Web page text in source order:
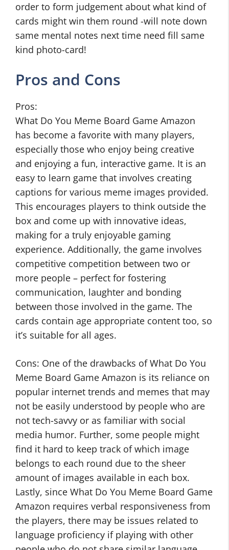
order to form judgement about what kind of
cards might win them round -will note down
same mental notes next time need fill same
kind photo-card!
Pros and Cons
Pros:
What Do You Meme Board Game Amazon
has become a favorite with many players,
especially those who enjoy being creative
and enjoying a fun, interactive game. It is an
easy to learn game that involves creating
captions for various meme images provided.
This encourages players to think outside the
box and come up with innovative ideas,
making for a truly enjoyable gaming
experience. Additionally, the game involves
competitive competition between two or
more people – perfect for fostering
communication, laughter and bonding
between those involved in the game. The
cards contain age appropriate content too, so
it’s suitable for all ages.
Cons: One of the drawbacks of What Do You
Meme Board Game Amazon is its reliance on
popular internet trends and memes that may
not be easily understood by people who are
not tech-savvy or as familiar with social
media humor. Further, some people might
find it hard to keep track of which image
belongs to each round due to the sheer
amount of images available in each box.
Lastly, since What Do You Meme Board Game
Amazon requires verbal responsiveness from
the players, there may be issues related to
language proficiency if playing with other